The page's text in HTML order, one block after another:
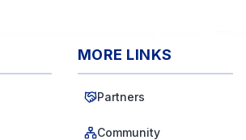
MORE LINKS
Partners
Community